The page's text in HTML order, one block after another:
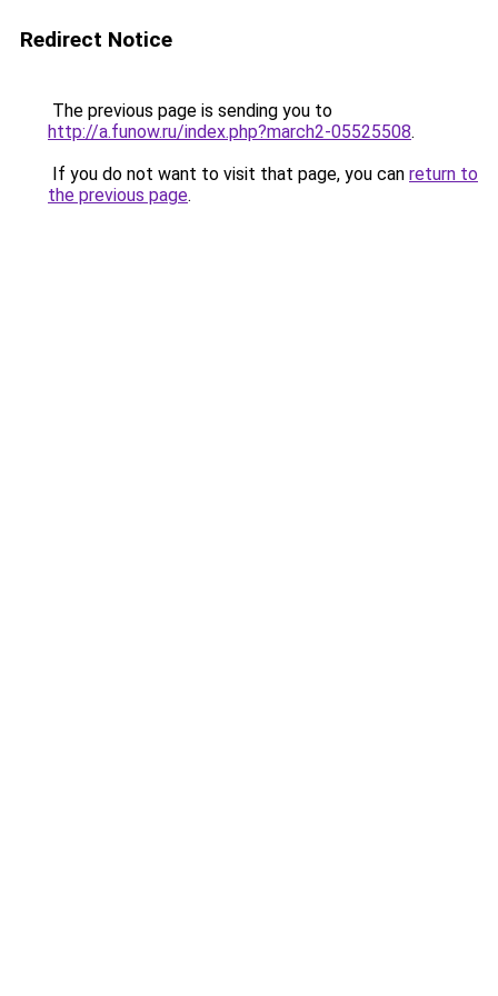
Redirect Notice
The previous page is sending you to
http://a.funow.ru/index.php?march2-05525508.
If you do not want to visit that page, you can return to
the previous page.